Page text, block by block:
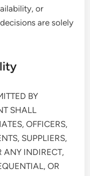
or
are solely
BY
SHALL
OFFICERS,
SUPPLIERS,
ANY INDIRECT,
OR